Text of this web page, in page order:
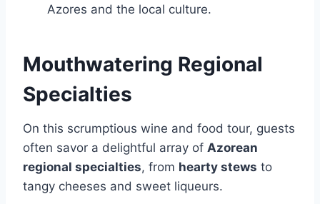
Azores and the local culture.
Mouthwatering Regional
Specialties
On this scrumptious wine and food tour, guests
often savor a delightful array of Azorean
regional specialties, from hearty stews to
tangy cheeses and sweet liqueurs.